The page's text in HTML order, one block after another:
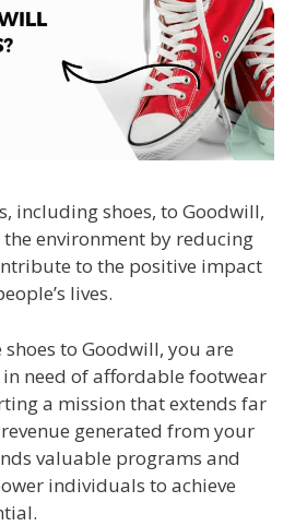
including shoes, to Goodwill,
environment by reducing
to the positive impact
lives.
to Goodwill, you are
need of affordable footwear
a mission that extends far
generated from your
valuable programs and
individuals to achieve